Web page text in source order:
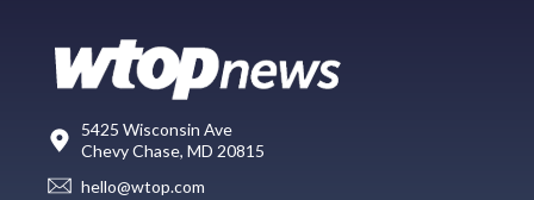
5425 Wisconsin Ave
Chevy Chase, MD 20815
hello@wtop.com